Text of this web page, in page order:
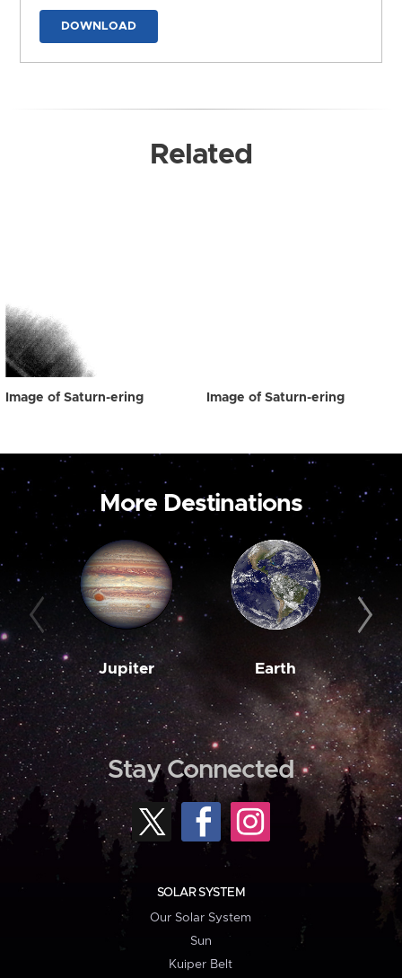
DOWNLOAD
Related
Image of Saturn-ering Image of Saturn-ering
More Destinations
Jupiter Earth
Stay Connected
SOLAR SYSTEM
Our Solar System
Sun
Kuiper Belt